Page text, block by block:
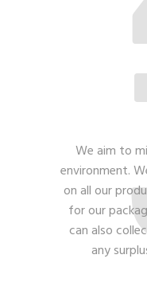
We aim to
environment.
on all our
for our
can also
any